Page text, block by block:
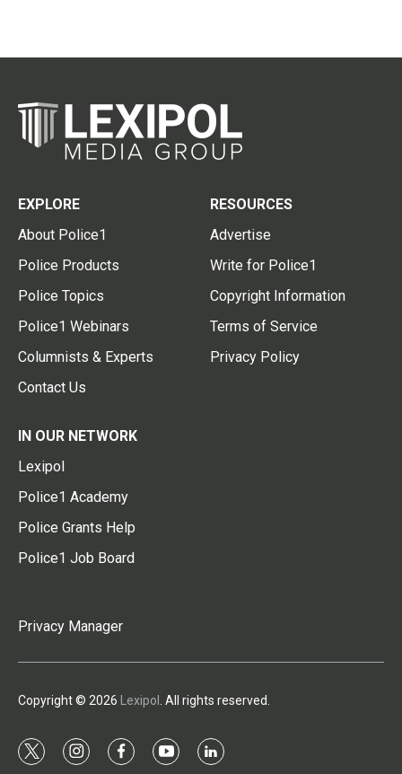
EXPLORE
About Police1
Police Products
Police Topics
Police1 Webinars
Columnists & Experts
Contact Us
RESOURCES
Advertise
Write for Police1
Copyright Information
Terms of Service
Privacy Policy
IN OUR NETWORK
Lexipol
Police1 Academy
Police Grants Help
Police1 Job Board
Privacy Manager
Copyright © 2026 Lexipol . All rights reserved.
t
i
f
y
l